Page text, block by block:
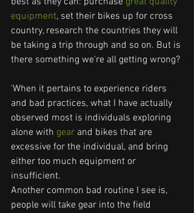
equipment, set their bikes up for cross
country, research the countries they will
be taking a trip through and so on. But is
there something we're all getting wrong?
'When it pertains to experience riders
and bad practices, what I have actually
observed most is individuals exploring
alone with gear and bikes that are
excessive for the individual, and bring
either too much equipment or
insufficient.
Another common bad routine I see is,
people will take gear into the field